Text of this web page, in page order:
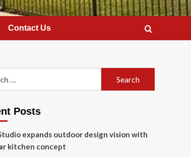
Contact Us
Posts
expands outdoor design vision with
kitchen concept